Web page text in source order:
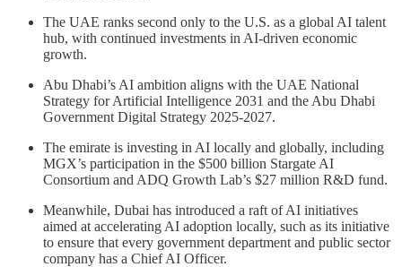
The UAE ranks second only to the U.S. as a global AI talent
hub, with continued investments in AI-driven economic
growth.
Abu Dhabi’s AI ambition aligns with the UAE National
Strategy for Artificial Intelligence 2031 and the Abu Dhabi
Government Digital Strategy 2025-2027.
The emirate is investing in AI locally and globally, including
MGX’s participation in the $500 billion Stargate AI
Consortium and ADQ Growth Lab’s $27 million R&D fund.
Meanwhile, Dubai has introduced a raft of AI initiatives
aimed at accelerating AI adoption locally, such as its initiative
to ensure that every government department and public sector
company has a Chief AI Officer.